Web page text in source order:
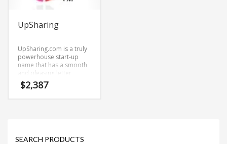
UpSharing
UpSharing.com is a truly
powerhouse start-up
name that has a smooth
and pleasing letter
structure. It’s a
stimulating brand that
$2,387
SEARCH PRODUCTS